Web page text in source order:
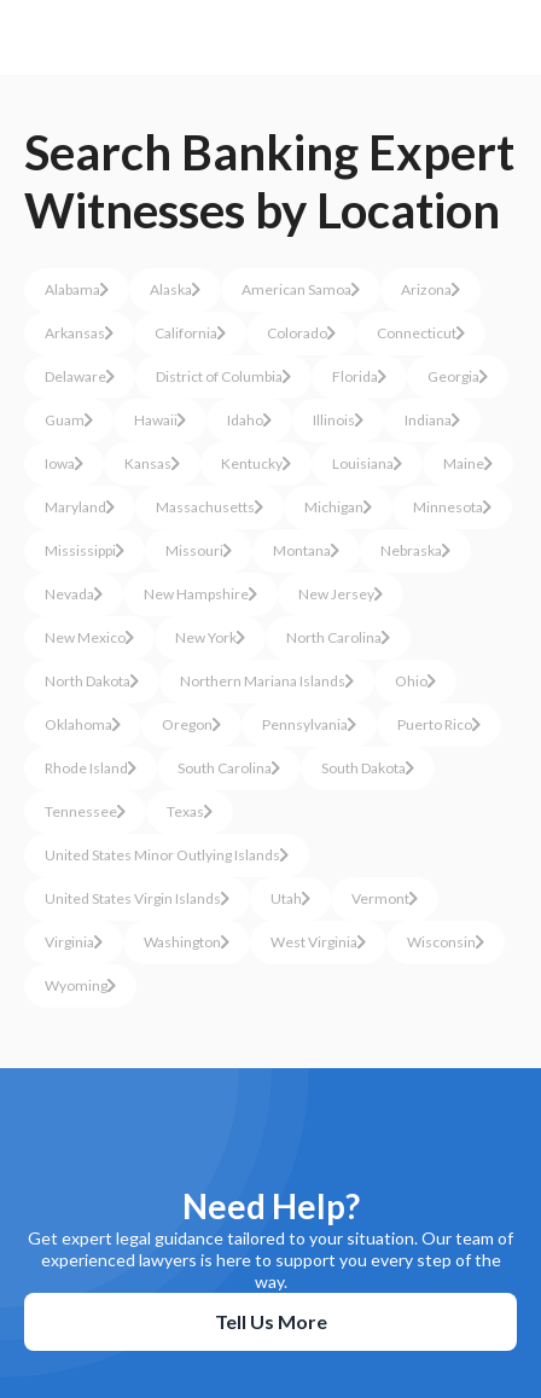
Search Banking Expert
Witnesses by Location
Alabama Alaska American Samoa Arizona
Arkansas California Colorado Connecticut
Delaware District of Columbia Florida Georgia
Guam Hawaii Idaho Illinois Indiana
Iowa Kansas Kentucky Louisiana Maine
Maryland Massachusetts Michigan Minnesota
Mississippi Missouri Montana Nebraska
Nevada New Hampshire New Jersey
New Mexico New York North Carolina
North Dakota Northern Mariana Islands Ohio
Oklahoma Oregon Pennsylvania Puerto Rico
Rhode Island South Carolina South Dakota
Tennessee Texas
United States Minor Outlying Islands
United States Virgin Islands Utah Vermont
Virginia Washington West Virginia Wisconsin
Wyoming
Need Help?
Get expert legal guidance tailored to your situation. Our team of
experienced lawyers is here to support you every step of the
way.
Tell Us More